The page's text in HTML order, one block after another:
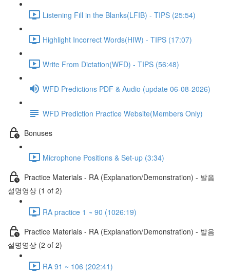
Listening Fill in the Blanks(LFIB) - TIPS (25:54)
Highlight Incorrect Words(HIW) - TIPS (17:07)
Write From Dictation(WFD) - TIPS (56:48)
WFD Predictions PDF & Audio (update 06-08-2026)
WFD Prediction Practice Website(Members Only)
Bonuses
Microphone Positions & Set-up (3:34)
Practice Materials - RA (Explanation/Demonstration) - 발음
설명영상 (1 of 2)
RA practice 1 ~ 90 (1026:19)
Practice Materials - RA (Explanation/Demonstration) - 발음
설명영상 (2 of 2)
RA 91 ~ 106 (202:41)